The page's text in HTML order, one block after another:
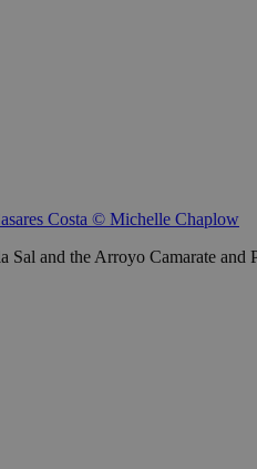
Costa © Michelle Chaplow
and the Arroyo Camarate